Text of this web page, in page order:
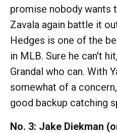
promise nobody wants
Zavala again battle it
Hedges is one of the
in MLB. Sure he can't
Grandal who can. With
somewhat of a
good backup catching
No. 3: Jake Diekman